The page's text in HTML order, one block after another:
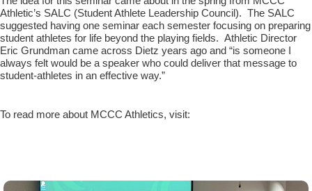
Athletic’s SALC (Student Athlete Leadership Council). The SALC
suggested having one seminar each semester focusing on preparing
student athletes for life beyond the playing fields. Athletic Director
Eric Grundman came across Dietz years ago and “is someone I
always felt would be a speaker who could deliver that message to
student-athletes in an effective way.”
To read more about MCCC Athletics, visit: